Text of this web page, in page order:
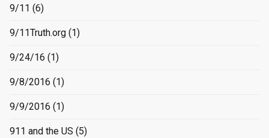
9/11 (6)
9/11Truth.org (1)
9/24/16 (1)
9/8/2016 (1)
9/9/2016 (1)
911 and the US (5)